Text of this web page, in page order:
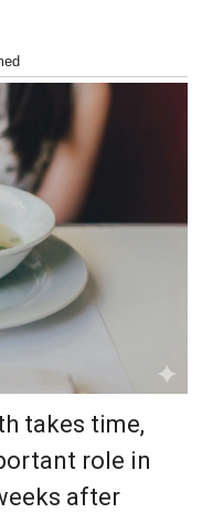
takes time,
role in
after